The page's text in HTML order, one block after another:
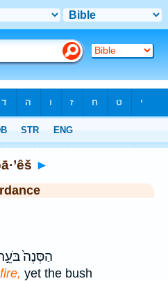
►
הַסְּנֶה֙
yet the bush